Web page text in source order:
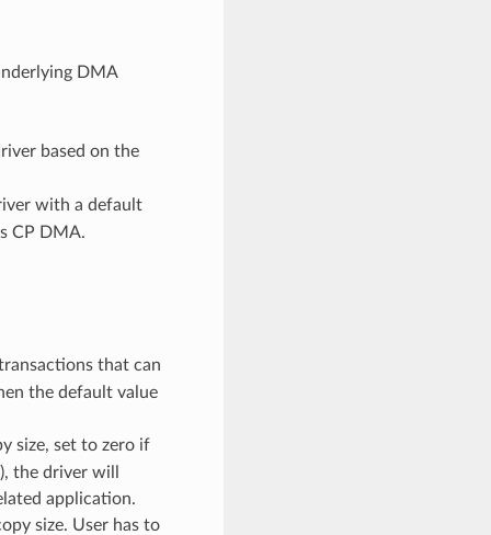
DMA
based on the
with a default
CP DMA.
that can
the default value
size, set to zero if
the driver will
application.
size. User has to